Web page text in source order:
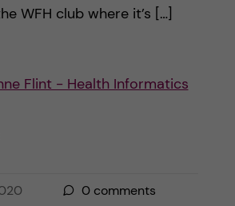
WFH club where it’s […]
Flint - Health Informatics
0comments